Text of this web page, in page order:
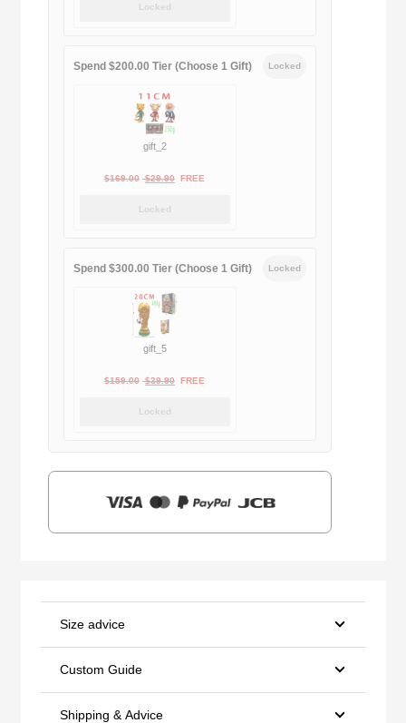
Locked
Spend $200.00 Tier (Choose 1 Gift) Locked
gift_2
$169.00 Original
$29.90Current
FREE
Locked
Spend $300.00 Tier (Choose 1 Gift) Locked
gift_5
$159.00 Original
$39.90Current
FREE
Locked
Size advice
Custom Guide
Shipping & Advice